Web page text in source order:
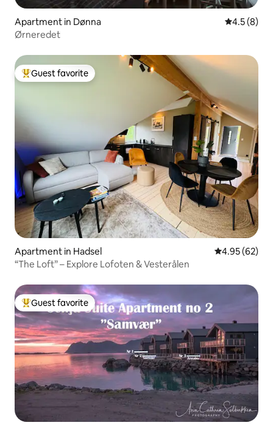
Apartment in Dønna 4.5 out of
4.5 (8)
Ørneredet
Top guest favorite
Guest favorite
Apartment in Hadsel 4.95 out of 5
4.95 (62)
“The Loft” – Explore Lofoten & Vesterålen
Top guest favorite
Guest favorite